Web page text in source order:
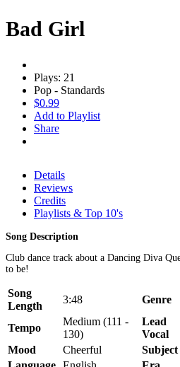
Bad Girl
Plays: 21
Pop - Standards
$0.99
Add to Playlist
Share
Details
Reviews
Credits
Playlists & Top 10's
Song Description
Club dance track about a Dancing Diva
to be!
Song
Length
3:48 Genre
Tempo
Medium (111 -
130)
Lead
Vocal
Mood
Cheerful Subject